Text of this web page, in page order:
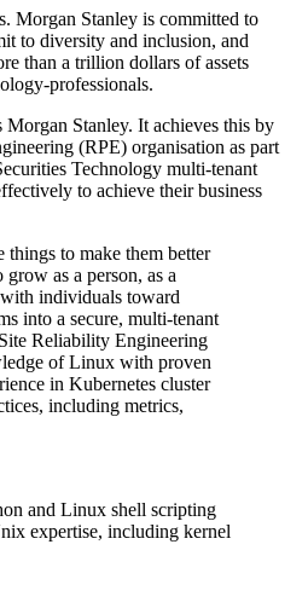
Morgan Stanley is committed to
to diversity and inclusion, and
than a trillion dollars of assets
professionals.
Stanley. It achieves this by
(RPE) organisation as part
Technology multi-tenant
to achieve their business
to make them better
grow as a person, as a
individuals toward
into a secure, multi-tenant
Reliability Engineering
of Linux with proven
in Kubernetes cluster
including metrics,
and Linux shell scripting
expertise, including kernel